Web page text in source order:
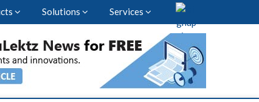
Solutions Services
and News across